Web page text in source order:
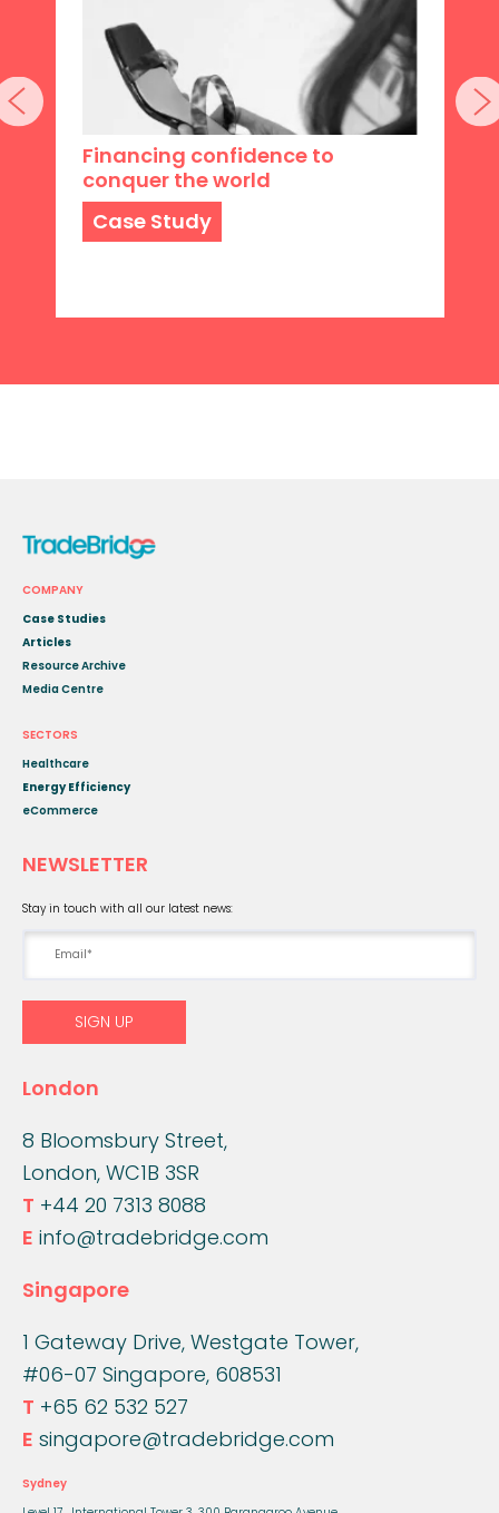
Financing confidence to
conquer the world
Case Study
COMPANY
Case Studies
Articles
Resource Archive
Media Centre
SECTORS
Healthcare
Energy Efficiency
eCommerce
NEWSLETTER
Stay in touch with all our latest news:
London
8 Bloomsbury Street,
London, WC1B 3SR
T +44 20 7313 8088
E info@tradebridge.com
Singapore
1 Gateway Drive, Westgate Tower,
#06-07 Singapore, 608531
T +65 62 532 527
E singapore@tradebridge.com
Sydney